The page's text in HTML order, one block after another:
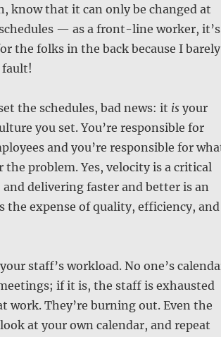
know that it can only be changed at
— as a front-line worker, it’s
the folks in the back because I barely
the schedules, bad news: it isyour
you set. You’re responsible for
and you’re responsible for
problem. Yes, velocity is a critical
delivering faster and better is an
the expense of quality, efficiency, and
staff’s workload. No one’s
if it is, the staff is exhausted
They’re burning out. Even the
at your own calendar, and repeat